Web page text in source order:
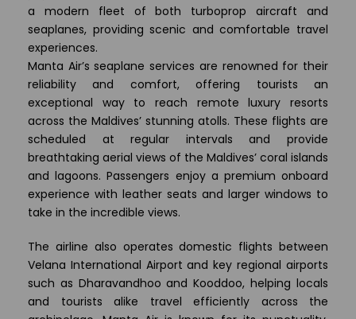
a modern fleet of both turboprop aircraft and
seaplanes, providing scenic and comfortable travel
experiences.
Manta Air’s seaplane services are renowned for their
reliability and comfort, offering tourists an
exceptional way to reach remote luxury resorts
across the Maldives’ stunning atolls. These flights are
scheduled at regular intervals and provide
breathtaking aerial views of the Maldives’ coral islands
and lagoons. Passengers enjoy a premium onboard
experience with leather seats and larger windows to
take in the incredible views.
The airline also operates domestic flights between
Velana International Airport and key regional airports
such as Dharavandhoo and Kooddoo, helping locals
and tourists alike travel efficiently across the